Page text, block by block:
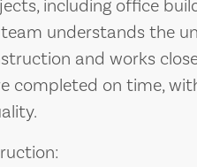
including office
understands the
and works
completed on time,